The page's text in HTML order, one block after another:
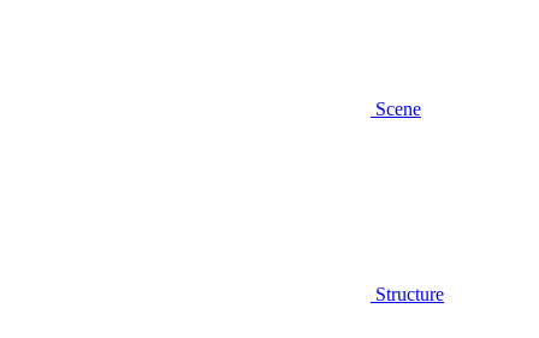
Scene
Structure